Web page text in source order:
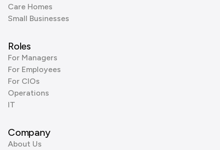
Care Homes
Small Businesses
Roles
For Managers
For Employees
For CIOs
Operations
IT
Company
About Us